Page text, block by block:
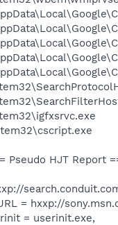
Pseudo HJT Report
= hxxp://
= userinit.exe,